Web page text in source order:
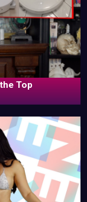
Top